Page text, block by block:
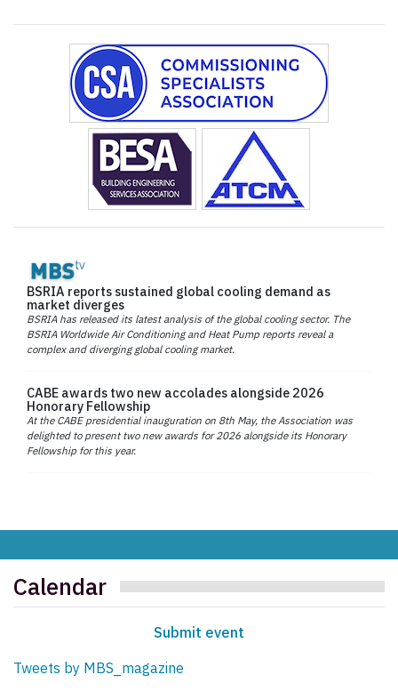
BSRIA reports sustained global cooling demand as
market diverges
BSRIA has released its latest analysis of the global cooling sector. The
BSRIA Worldwide Air Conditioning and Heat Pump reports reveal a
complex and diverging global cooling market.
CABE awards two new accolades alongside 2026
Honorary Fellowship
At the CABE presidential inauguration on 8th May, the Association was
delighted to present two new awards for 2026 alongside its Honorary
Fellowship for this year.
Calendar
Submit event
Tweets by MBS_magazine